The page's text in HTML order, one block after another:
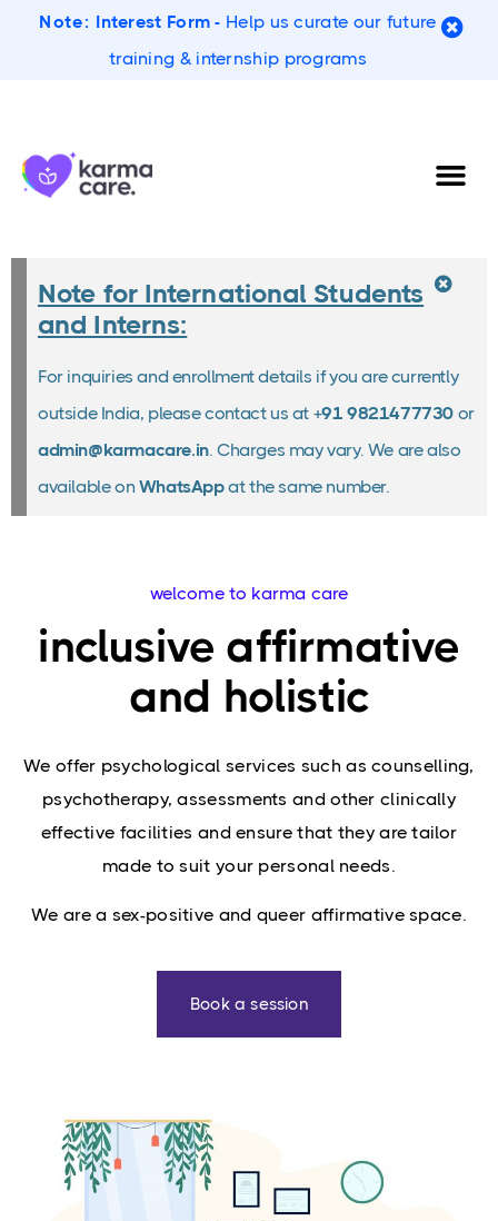
Note: Interest Form - Help us curate our future
training & internship programs
Note for International Students
and Interns:
For inquiries and enrollment details if you are currently
outside India, please contact us at +91 9821477730 or
admin@karmacare.in. Charges may vary. We are also
available on WhatsAppat the same number.
welcome to karma care
inclusive affirmative
and holistic
We offer psychological services such as counselling,
psychotherapy, assessments and other clinically
effective facilities and ensure that they are tailor
made to suit your personal needs.
We are a sex-positive and queer affirmative space.
Book a session